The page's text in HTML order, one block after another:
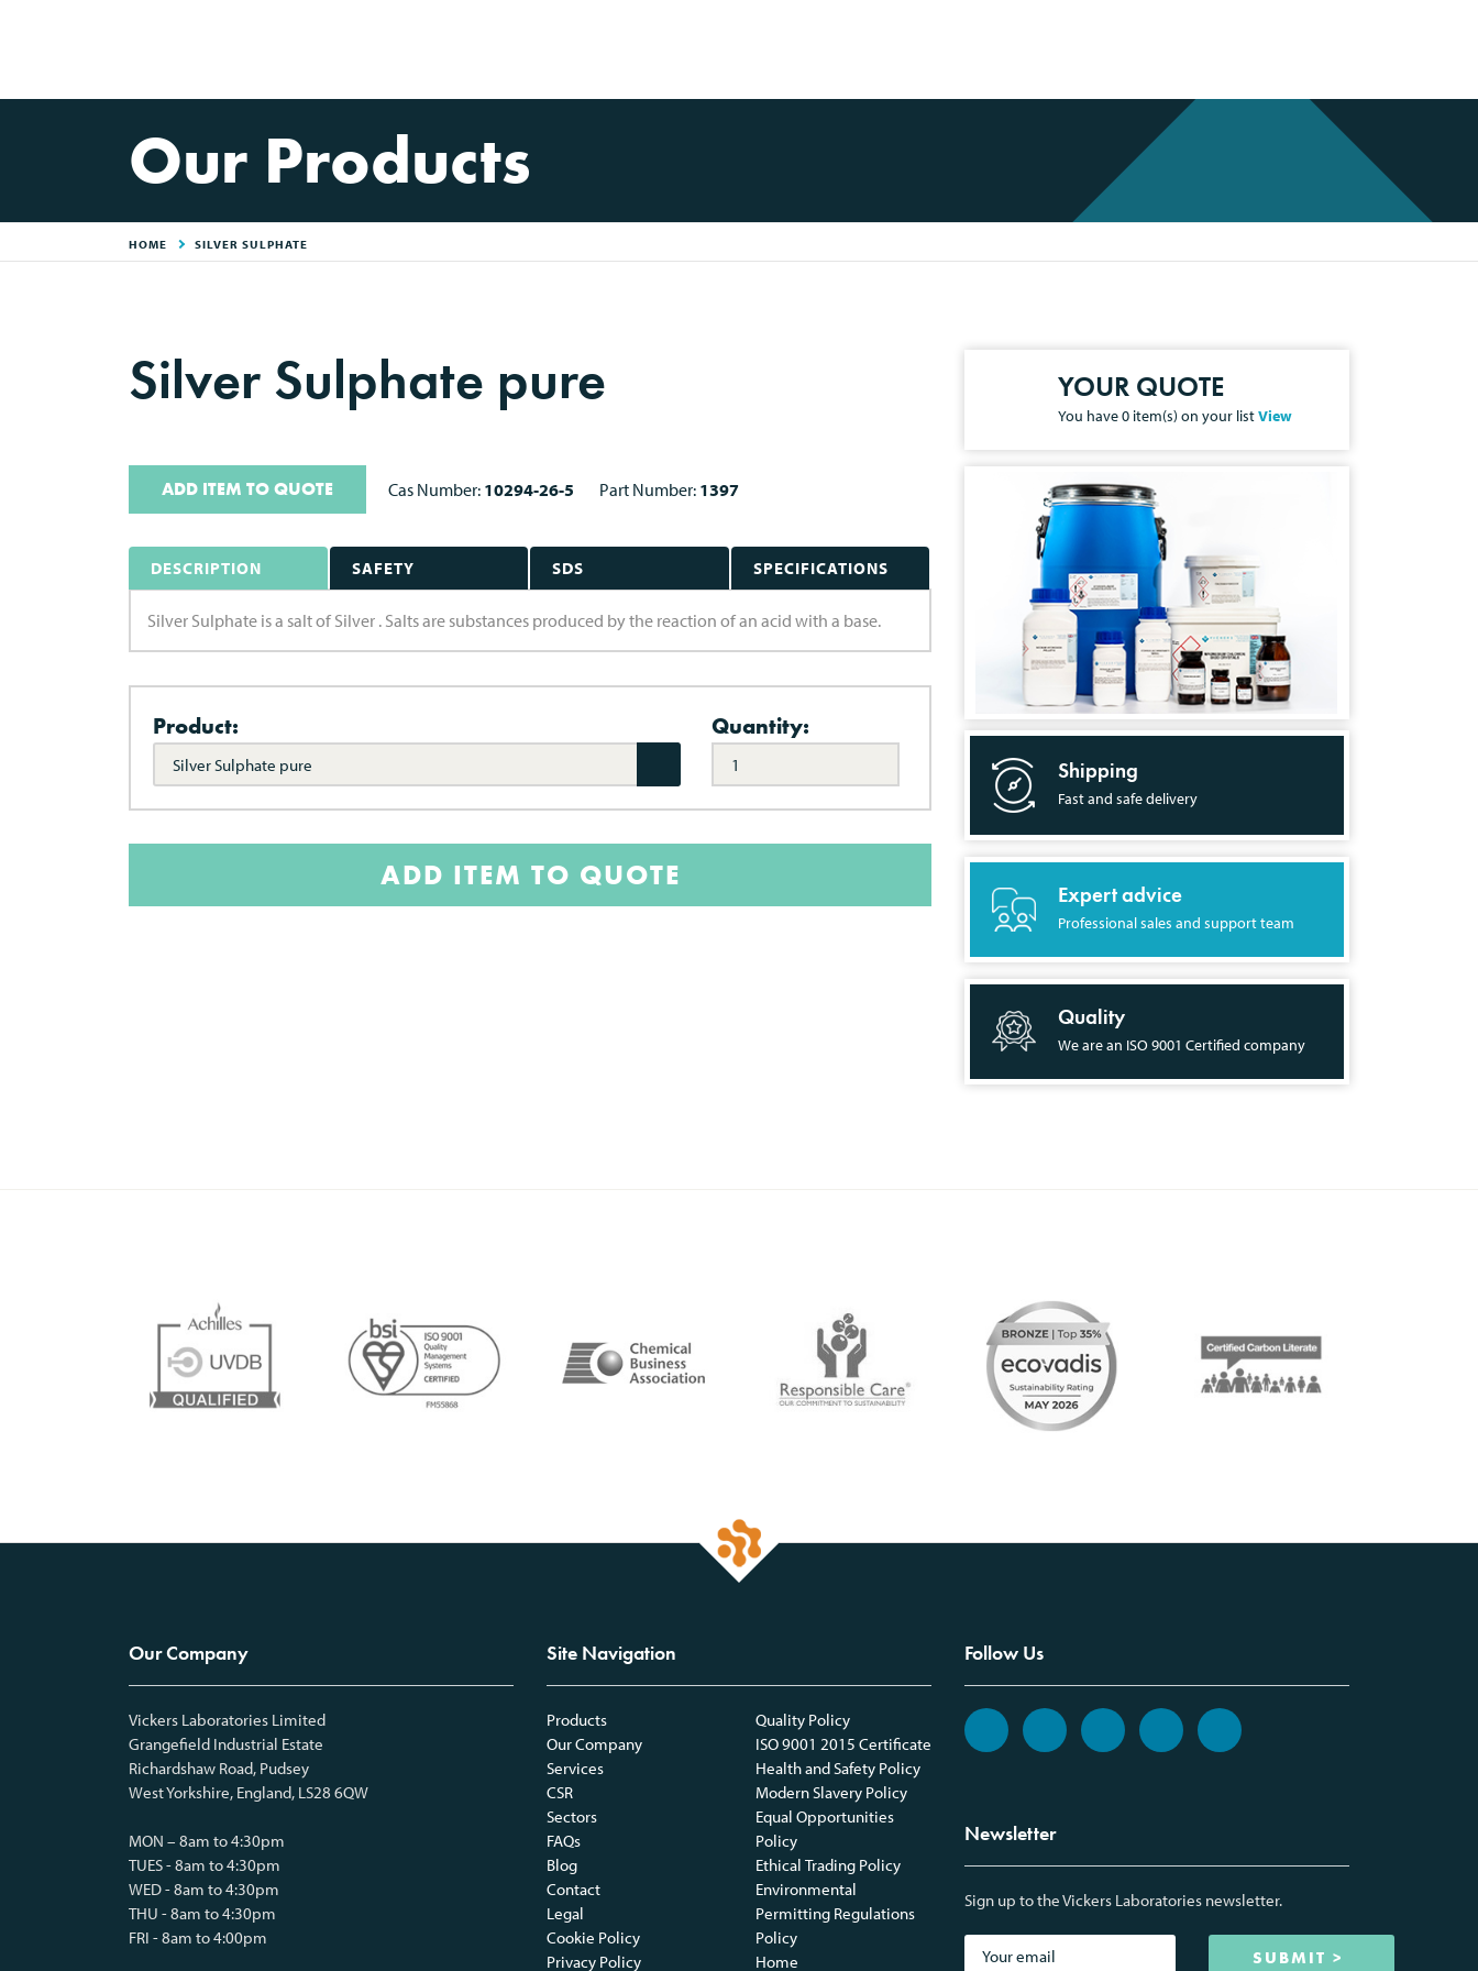
Our Products
HOME SILVER SULPHATE
Silver Sulphate pure
ADD ITEM TO QUOTE Cas Number: 10294-26-5 Part Number: 1397
DESCRIPTION SAFETY SDS SPECIFICATIONS
Silver Sulphate is a salt of Silver . Salts are substances produced by the reaction of an acid with a base.
Product:
Silver Sulphate pure
Quantity:
ADD ITEM TO QUOTE
YOUR QUOTE
You have0 item(s) on your listView
Shipping
Fast and safe delivery
Expert advice
Professional sales and support team
Quality
We are an ISO 9001 Certified company
Our Company
Vickers Laboratories Limited
Grangefield Industrial Estate
Richardshaw Road, Pudsey
West Yorkshire, England, LS28 6QW
MON – 8am to 4:30pm
TUES - 8am to 4:30pm
WED - 8am to 4:30pm
THU - 8am to 4:30pm
FRI - 8am to 4:00pm
Site Navigation
Products
Our Company
Services
CSR
Sectors
FAQs
Blog
Contact
Legal
Cookie Policy
Privacy Policy
Quality Policy
ISO 9001 2015 Certificate
Health and Safety Policy
Modern Slavery Policy
Equal Opportunities
Policy
Ethical Trading Policy
Environmental
Permitting Regulations
Policy
Home
Follow Us
Newsletter
Sign up to the Vickers Laboratories newsletter.